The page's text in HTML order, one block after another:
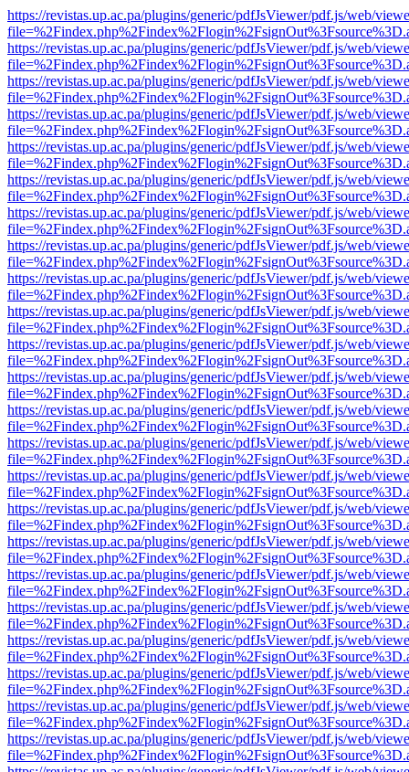
https://revistas.up.ac.pa/plugins/generic/pdfJsViewer/pdf.js/web/
https://revistas.up.ac.pa/plugins/generic/pdfJsViewer/pdf.js/web/
https://revistas.up.ac.pa/plugins/generic/pdfJsViewer/pdf.js/web/
https://revistas.up.ac.pa/plugins/generic/pdfJsViewer/pdf.js/web/
https://revistas.up.ac.pa/plugins/generic/pdfJsViewer/pdf.js/web/
https://revistas.up.ac.pa/plugins/generic/pdfJsViewer/pdf.js/web/
https://revistas.up.ac.pa/plugins/generic/pdfJsViewer/pdf.js/web/
https://revistas.up.ac.pa/plugins/generic/pdfJsViewer/pdf.js/web/
https://revistas.up.ac.pa/plugins/generic/pdfJsViewer/pdf.js/web/
https://revistas.up.ac.pa/plugins/generic/pdfJsViewer/pdf.js/web/
https://revistas.up.ac.pa/plugins/generic/pdfJsViewer/pdf.js/web/
https://revistas.up.ac.pa/plugins/generic/pdfJsViewer/pdf.js/web/
https://revistas.up.ac.pa/plugins/generic/pdfJsViewer/pdf.js/web/
https://revistas.up.ac.pa/plugins/generic/pdfJsViewer/pdf.js/web/
https://revistas.up.ac.pa/plugins/generic/pdfJsViewer/pdf.js/web/
https://revistas.up.ac.pa/plugins/generic/pdfJsViewer/pdf.js/web/
https://revistas.up.ac.pa/plugins/generic/pdfJsViewer/pdf.js/web/
https://revistas.up.ac.pa/plugins/generic/pdfJsViewer/pdf.js/web/
https://revistas.up.ac.pa/plugins/generic/pdfJsViewer/pdf.js/web/
https://revistas.up.ac.pa/plugins/generic/pdfJsViewer/pdf.js/web/
https://revistas.up.ac.pa/plugins/generic/pdfJsViewer/pdf.js/web/
https://revistas.up.ac.pa/plugins/generic/pdfJsViewer/pdf.js/web/
https://revistas.up.ac.pa/plugins/generic/pdfJsViewer/pdf.js/web/